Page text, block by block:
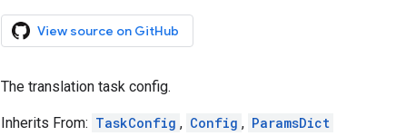
View source on GitHub
The translation task config.
Inherits From: TaskConfig , Config , ParamsDict